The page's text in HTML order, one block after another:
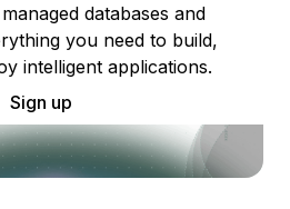
databases and
you need to build,
intelligent applications.
Sign up